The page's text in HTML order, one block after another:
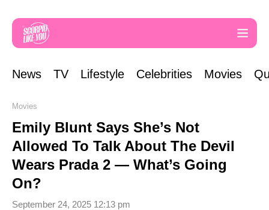
News TV Lifestyle Celebrities Movies
Movies
Emily Blunt Says She’s Not
Allowed To Talk About The Devil
Wears Prada 2 — What’s Going
On?
September 24, 2025 12:13 pm